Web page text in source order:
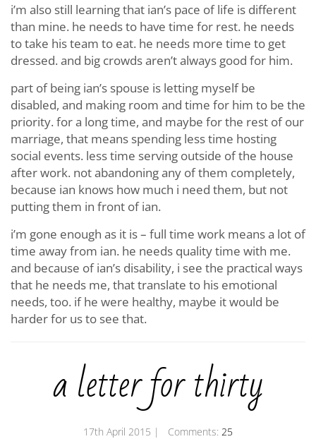
i’m also still learning that ian’s pace of life is different
than mine. he needs to have time for rest. he needs
to take his team to eat. he needs more time to get
dressed. and big crowds aren’t always good for him.
part of being ian’s spouse is letting myself be
disabled, and making room and time for him to be the
priority. for a long time, and maybe for the rest of our
marriage, that means spending less time hosting
social events. less time serving outside of the house
after work. not abandoning any of them completely,
because ian knows how much i need them, but not
putting them in front of ian.
i’m gone enough as it is – full time work means a lot of
time away from ian. he needs quality time with me.
and because of ian’s disability, i see the practical ways
that he needs me, that translate to his emotional
needs, too. if he were healthy, maybe it would be
harder for us to see that.
a letter for thirty
17th April 2015 | Comments: 25